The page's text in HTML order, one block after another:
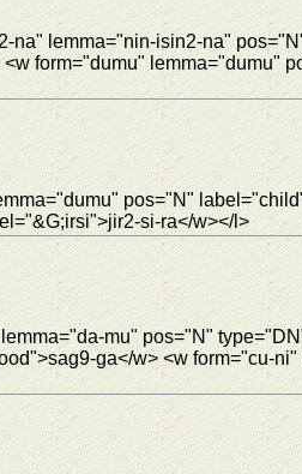
lemma="nin-isin2-na"
form="dumu" lemma="dumu"
pos="N"
si-ra</w></l>
mu" pos="N"
ga</w> <w form="cu-